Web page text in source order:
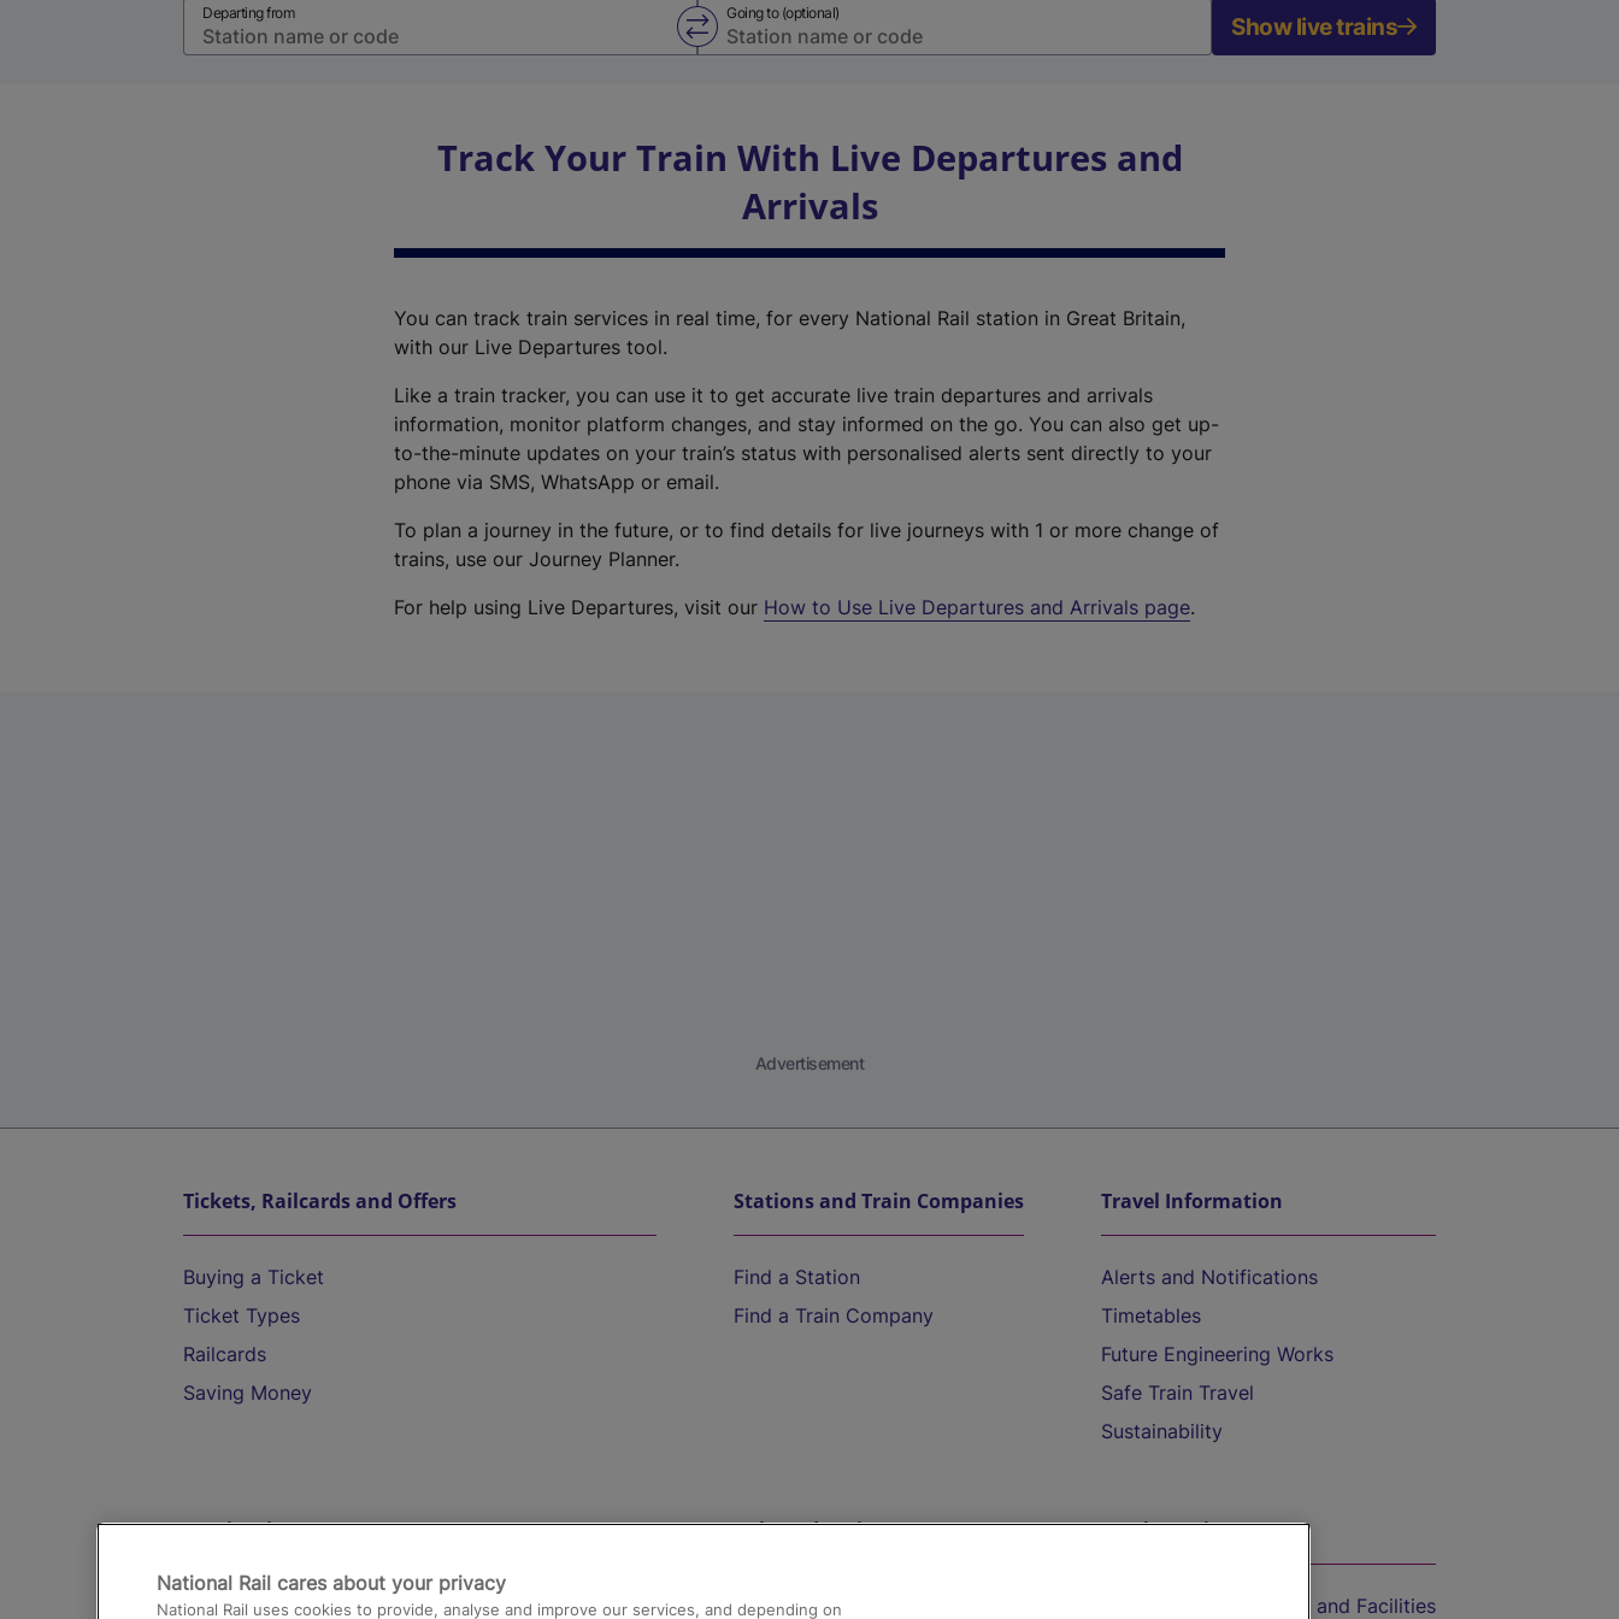
Departing from Going to (optional)
Swap from and to stations Show live trains
Track Your Train With Live Departures and
Arrivals
You can track train services in real time, for every National Rail station in Great Britain,
with our Live Departures tool.
Like a train tracker, you can use it to get accurate live train departures and arrivals
information, monitor platform changes, and stay informed on the go. You can also get up-
to-the-minute updates on your train’s status with personalised alerts sent directly to your
phone via SMS, WhatsApp or email.
To plan a journey in the future, or to find details for live journeys with 1 or more change of
trains, use our Journey Planner.
For help using Live Departures, visit our How to Use Live Departures and Arrivals page.
Advertisement
Tickets, Railcards and Offers
Buying a Ticket
Ticket Types
Railcards
Saving Money
Stations and Train Companies
Find a Station
Find a Train Company
Travel Information
Alerts and Notifications
Timetables
Future Engineering Works
Safe Train Travel
Sustainability
Destinations
Trains from London Paddington to Heathrow
Help and Assistance
Compensation and Refunds
On the Train
Accessible Train Travel and Facilities
National Rail cares about your privacy
National Rail uses cookies to provide, analyse and improve our services, and depending on